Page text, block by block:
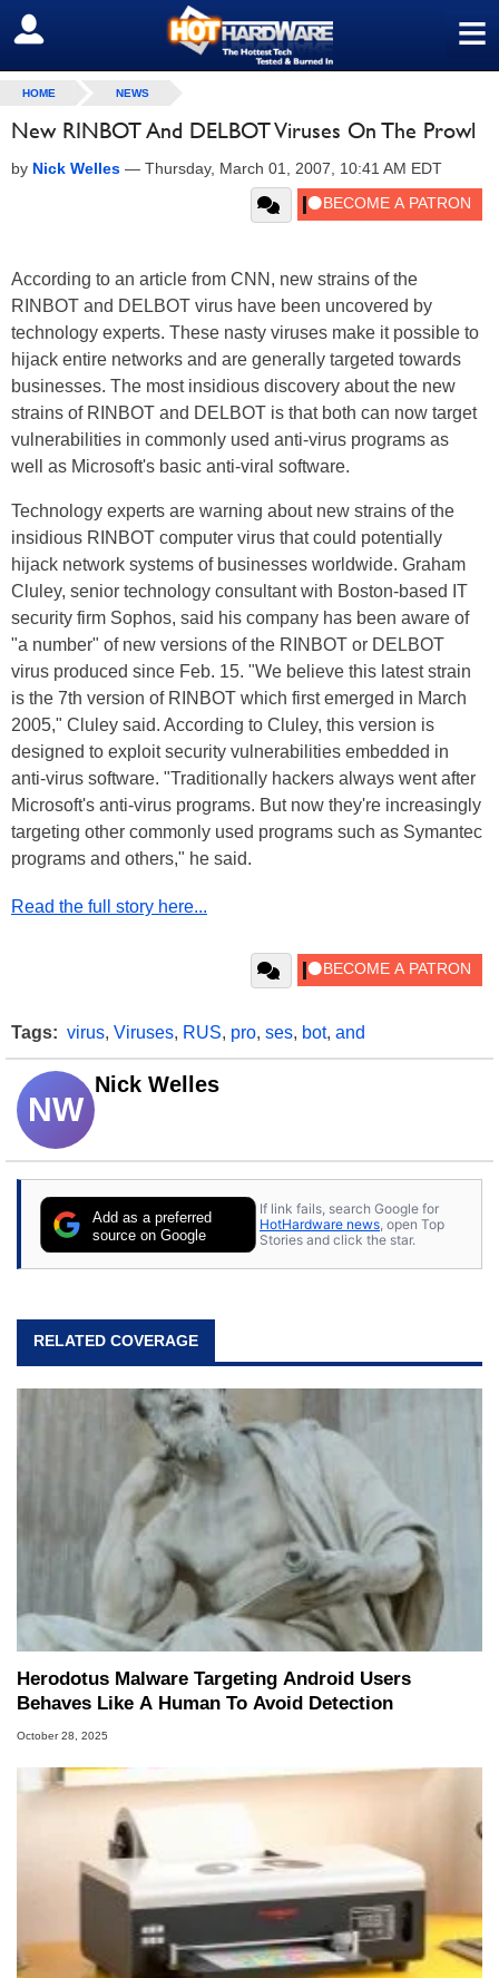
≡
SIGN OUT
HOME NEWS
New RINBOT And DELBOT Viruses On The Prowl
by Nick Welles — Thursday, March 01, 2007, 10:41 AM EDT
According to an article from CNN, new strains of the
RINBOT and DELBOT virus have been uncovered by
technology experts. These nasty viruses make it possible to
hijack entire networks and are generally targeted towards
businesses. The most insidious discovery about the new
strains of RINBOT and DELBOT is that both can now target
vulnerabilities in commonly used anti-virus programs as
well as Microsoft's basic anti-viral software.
Technology experts are warning about new strains of the
insidious RINBOT computer virus that could potentially
hijack network systems of businesses worldwide. Graham
Cluley, senior technology consultant with Boston-based IT
security firm Sophos, said his company has been aware of
"a number" of new versions of the RINBOT or DELBOT
virus produced since Feb. 15. "We believe this latest strain
is the 7th version of RINBOT which first emerged in March
2005," Cluley said. According to Cluley, this version is
designed to exploit security vulnerabilities embedded in
anti-virus software. "Traditionally hackers always went after
Microsoft's anti-virus programs. But now they're increasingly
targeting other commonly used programs such as Symantec
programs and others," he said.
Read the full story here...
Tags: virus, Viruses, RUS, pro, ses, bot, and
NW
Nick Welles
Add as a preferred
source on Google
If link fails, search Google for
HotHardware news , open Top
Stories and click the star.
RELATED COVERAGE
Herodotus Malware Targeting Android Users
Behaves Like A Human To Avoid Detection
October 28, 2025